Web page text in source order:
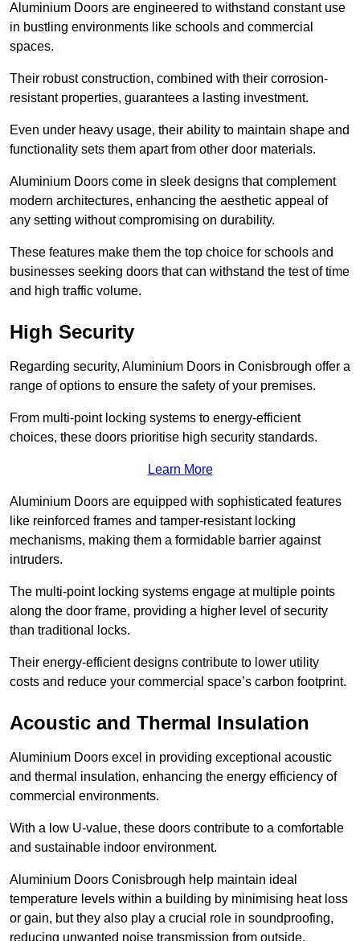
Aluminium Doors are engineered to withstand constant use
in bustling environments like schools and commercial
spaces.
Their robust construction, combined with their corrosion-
resistant properties, guarantees a lasting investment.
Even under heavy usage, their ability to maintain shape and
functionality sets them apart from other door materials.
Aluminium Doors come in sleek designs that complement
modern architectures, enhancing the aesthetic appeal of
any setting without compromising on durability.
These features make them the top choice for schools and
businesses seeking doors that can withstand the test of time
and high traffic volume.
High Security
Regarding security, Aluminium Doors in Conisbrough offer a
range of options to ensure the safety of your premises.
From multi-point locking systems to energy-efficient
choices, these doors prioritise high security standards.
Learn More
Aluminium Doors are equipped with sophisticated features
like reinforced frames and tamper-resistant locking
mechanisms, making them a formidable barrier against
intruders.
The multi-point locking systems engage at multiple points
along the door frame, providing a higher level of security
than traditional locks.
Their energy-efficient designs contribute to lower utility
costs and reduce your commercial space’s carbon footprint.
Acoustic and Thermal Insulation
Aluminium Doors excel in providing exceptional acoustic
and thermal insulation, enhancing the energy efficiency of
commercial environments.
With a low U-value, these doors contribute to a comfortable
and sustainable indoor environment.
Aluminium Doors Conisbrough help maintain ideal
temperature levels within a building by minimising heat loss
or gain, but they also play a crucial role in soundproofing,
reducing unwanted noise transmission from outside.